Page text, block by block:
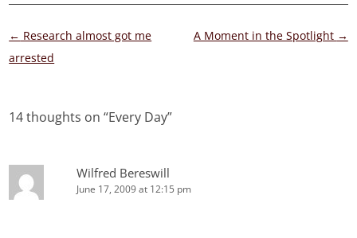
Post
navigation
← Research almost got me
arrested
A Moment in the Spotlight →
14 thoughts on “Every Day”
Wilfred Bereswill
June 17, 2009 at 12:15 pm